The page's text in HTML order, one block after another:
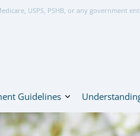
USPS, PSHB, or any government
Guidelines